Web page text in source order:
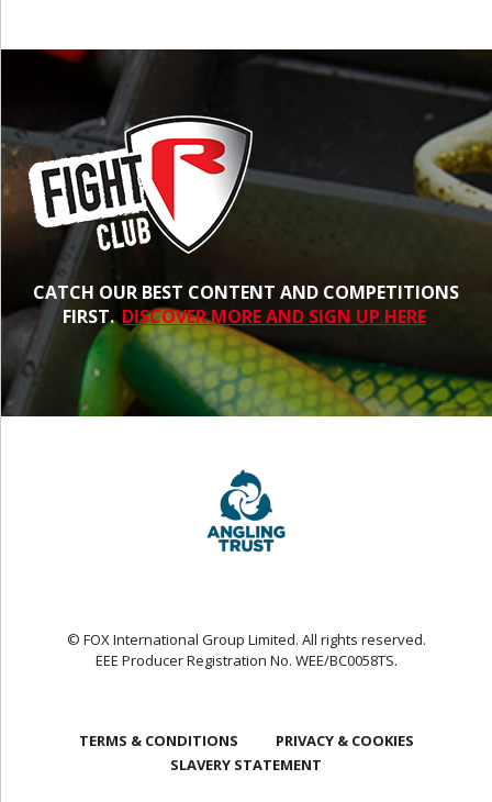
CATCH OUR BEST CONTENT AND COMPETITIONS
FIRST. DISCOVER MORE AND SIGN UP HERE
© FOX International Group Limited. All rights reserved.
EEE Producer Registration No. WEE/BC0058TS.
TERMS & CONDITIONS
PRIVACY & COOKIES
SLAVERY STATEMENT